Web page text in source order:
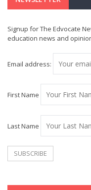
Signup for The Edvocate
education news and
Email address:
First Name
Last Name